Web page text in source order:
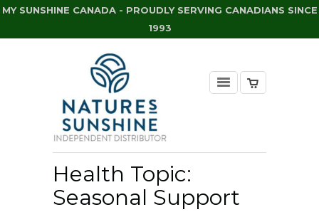
MY SUNSHINE CANADA - PROUDLY SERVING CANADIANS SINCE
1993
Health Topic:
Seasonal Support